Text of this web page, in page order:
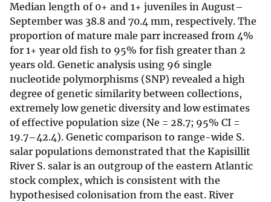
Median length of 0+ and 1+ juveniles in August–
September was 38.8 and 70.4 mm, respectively. The
proportion of mature male parr increased from 4%
for 1+ year old fish to 95% for fish greater than 2
years old. Genetic analysis using 96 single
nucleotide polymorphisms (SNP) revealed a high
degree of genetic similarity between collections,
extremely low genetic diversity and low estimates
of effective population size (Ne = 28.7; 95% CI =
19.7–42.4). Genetic comparison to range-wide S.
salar populations demonstrated that the Kapisillit
River S. salar is an outgroup of the eastern Atlantic
stock complex, which is consistent with the
hypothesised colonisation from the east. River